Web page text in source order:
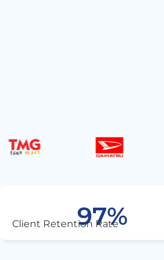
97%
Client Retention Rate